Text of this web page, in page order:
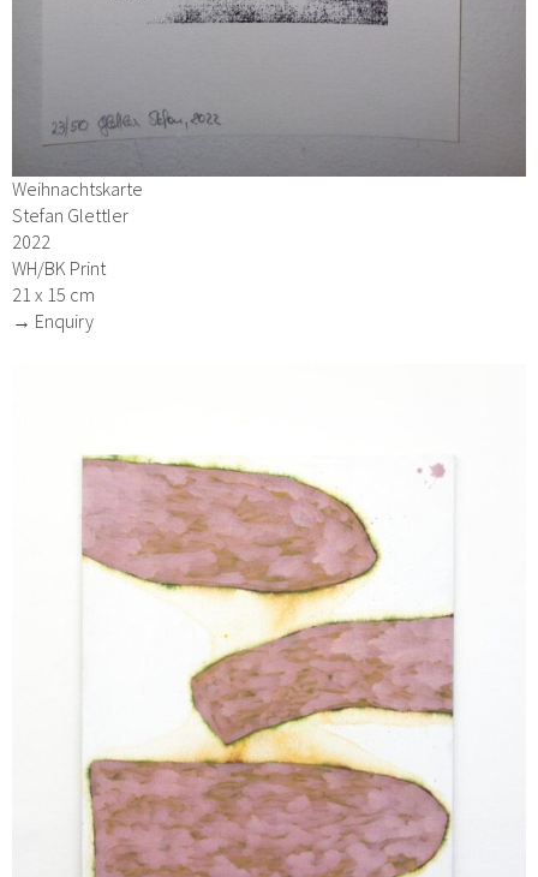
Weihnachtskarte
Stefan Glettler
2022
WH/BK Print
21 x 15 cm
→ Enquiry